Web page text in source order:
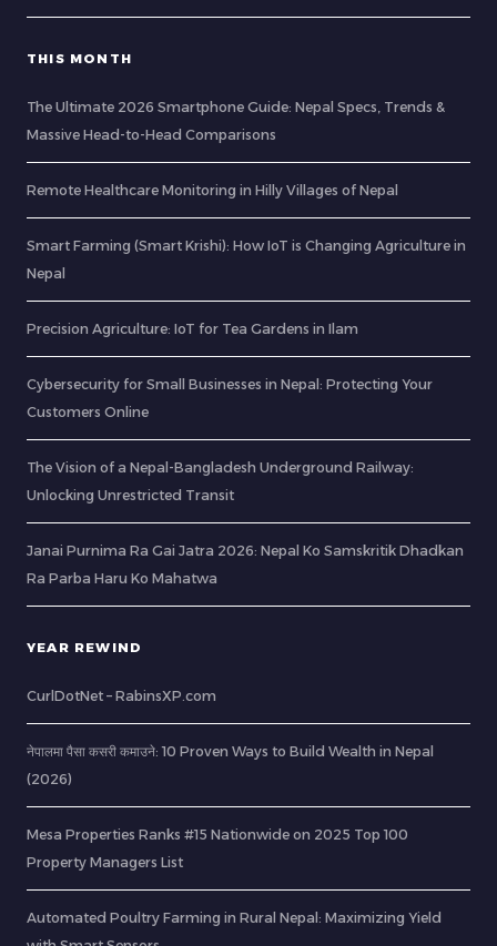
THIS MONTH
The Ultimate 2026 Smartphone Guide: Nepal Specs, Trends &
Massive Head-to-Head Comparisons
Remote Healthcare Monitoring in Hilly Villages of Nepal
Smart Farming (Smart Krishi): How IoT is Changing Agriculture in
Nepal
Precision Agriculture: IoT for Tea Gardens in Ilam
Cybersecurity for Small Businesses in Nepal: Protecting Your
Customers Online
The Vision of a Nepal-Bangladesh Underground Railway:
Unlocking Unrestricted Transit
Janai Purnima Ra Gai Jatra 2026: Nepal Ko Samskritik Dhadkan
Ra Parba Haru Ko Mahatwa
YEAR REWIND
CurlDotNet – RabinsXP.com
नेपालमा पैसा कसरी कमाउने: 10 Proven Ways to Build Wealth in Nepal
(2026)
Mesa Properties Ranks #15 Nationwide on 2025 Top 100
Property Managers List
Automated Poultry Farming in Rural Nepal: Maximizing Yield